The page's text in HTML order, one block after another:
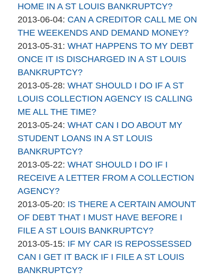
17:45:39
brinkmanandalter2
brinkmanandalter1
2015-
04-
06
17:45:40
HOME IN A ST LOUIS BANKRUPTCY?
By
brinkmanandalter2
brinkmanandalter1
2013-06-04: Updated:
2015-
04-
06
17:45:40
CAN A CREDITOR CALL ME ON
THE WEEKENDS AND DEMAND MONEY?
By
brinkmanandalter2
brinkmanandalter1
2013-05-31: Updated:
2015-
04-
06
17:45:41
WHAT HAPPENS TO MY DEBT
ONCE IT IS DISCHARGED IN A ST LOUIS
BANKRUPTCY?
By
brinkmanandalter2
brinkmanandalter1
2013-05-28: Updated:
2015-
04-
06
17:45:41
WHAT SHOULD I DO IF A ST
LOUIS COLLECTION AGENCY IS CALLING
ME ALL THE TIME?
By
brinkmanandalter2
brinkmanandalter1
2013-05-24: Updated:
2015-
04-
06
17:45:42
WHAT CAN I DO ABOUT MY
STUDENT LOANS IN A ST LOUIS
BANKRUPTCY?
By
brinkmanandalter2
brinkmanandalter1
2013-05-22: Updated:
2015-
06
17:45:42
WHAT SHOULD I DO IF I
RECEIVE A LETTER FROM A COLLECTION
AGENCY?
By
brinkmanandalter2
brinkmanandalter1
2013-05-20: Updated:
2015-
04-
06
17:45:43
IS THERE A CERTAIN AMOUNT
OF DEBT THAT I MUST HAVE BEFORE I
FILE A ST LOUIS BANKRUPTCY?
By
brinkmanandalter2
brinkmanandalter1
2013-05-15: Updated:
2015-
04-
IF MY CAR IS REPOSSESSED
CAN I GET IT BACK IF I FILE A ST LOUIS
BANKRUPTCY?